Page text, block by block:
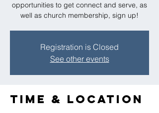
opportunities to get connect and serve, as
well as church membership, sign up!
Registration is Closed
See other events
Time & Location